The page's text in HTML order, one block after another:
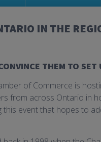
IN THE
THEM TO SET
of Commerce is
from across Ontario in
this event that hopes to